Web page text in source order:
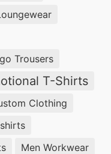
Trousers
T-Shirts
Clothing
Men Workwear